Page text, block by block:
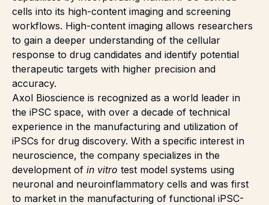
cells into its high-content imaging and screening
workflows. High-content imaging allows researchers
to gain a deeper understanding of the cellular
response to drug candidates and identify potential
therapeutic targets with higher precision and
accuracy.
Axol Bioscience is recognized as a world leader in
the iPSC space, with over a decade of technical
experience in the manufacturing and utilization of
iPSCs for drug discovery. With a specific interest in
neuroscience, the company specializes in the
development of in vitro test model systems using
neuronal and neuroinflammatory cells and was first
to market in the manufacturing of functional iPSC-